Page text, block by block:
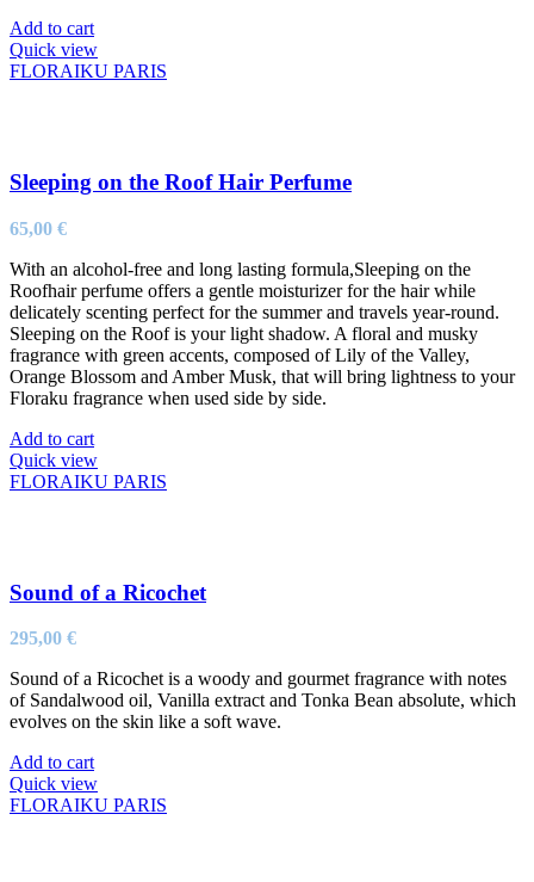
Add to cart
Quick view
FLORAIKU PARIS
Sleeping on the Roof Hair Perfume
65,00 €
With an alcohol-free and long lasting formula,Sleeping on the
Roofhair perfume offers a gentle moisturizer for the hair while
delicately scenting perfect for the summer and travels year-round.
Sleeping on the Roof is your light shadow. A floral and musky
fragrance with green accents, composed of Lily of the Valley,
Orange Blossom and Amber Musk, that will bring lightness to your
Floraku fragrance when used side by side.
Add to cart
Quick view
FLORAIKU PARIS
Sound of a Ricochet
295,00 €
Sound of a Ricochet is a woody and gourmet fragrance with notes
of Sandalwood oil, Vanilla extract and Tonka Bean absolute, which
evolves on the skin like a soft wave.
Add to cart
Quick view
FLORAIKU PARIS